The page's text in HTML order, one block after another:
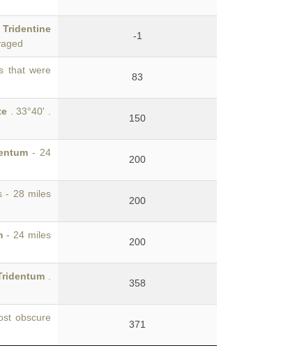
Tridentine
-1
that were
83
. 33°40' .
150
- 24
200
- 28 miles
200
- 24 miles
200
358
obscure
371